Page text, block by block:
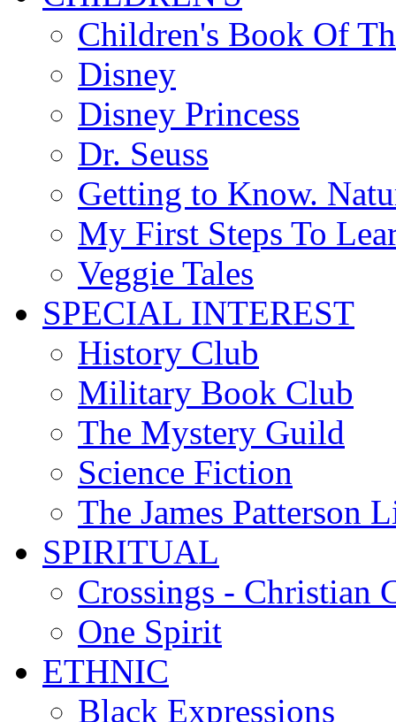
Children's Book Of
Disney
Disney Princess
Dr. Seuss
Getting to Know.
My First Steps To
Veggie Tales
SPECIAL INTEREST
History Club
Military Book Club
The Mystery Guild
Science Fiction
The James Patterson
SPIRITUAL
Crossings - Christian
One Spirit
ETHNIC
Black Expressions